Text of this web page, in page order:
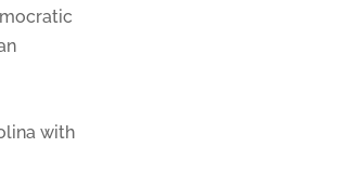
with